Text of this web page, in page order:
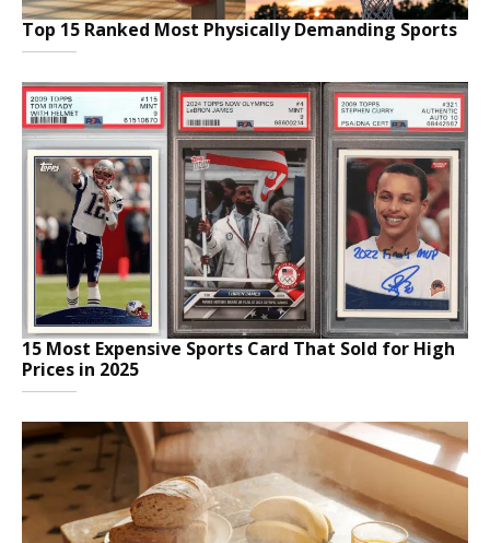
Top 15 Ranked Most Physically Demanding Sports
15 Most Expensive Sports Card That Sold for High
Prices in 2025